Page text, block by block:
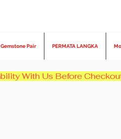
Gemstone Pair PERMATA LANGKA